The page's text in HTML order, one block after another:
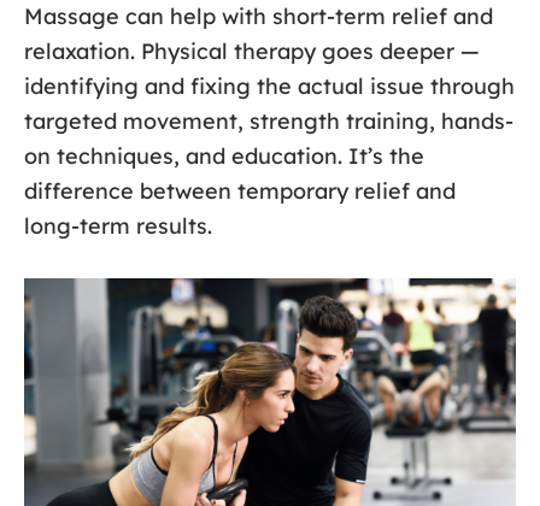
Massage can help with short-term relief and
relaxation. Physical therapy goes deeper —
identifying and fixing the actual issue through
targeted movement, strength training, hands-
on techniques, and education. It’s the
difference between temporary relief and
long-term results.